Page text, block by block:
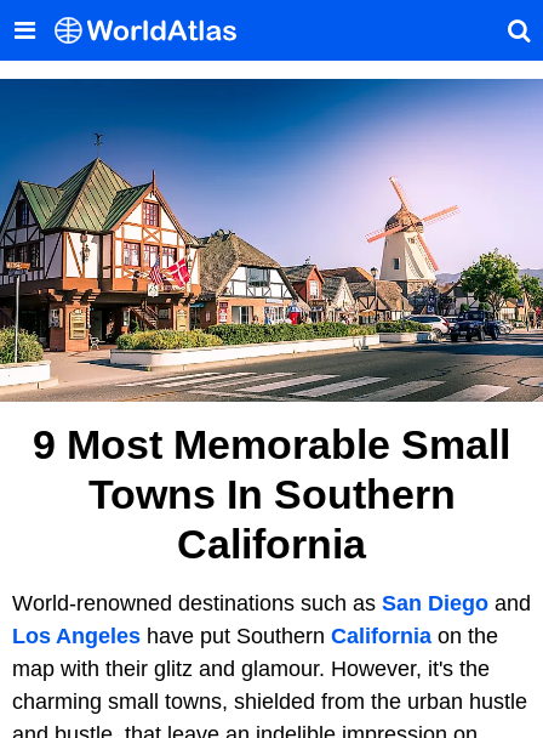
9 Most Memorable Small
Towns In Southern
California
World-renowned destinations such as San Diego and
Los Angeles have put Southern California on the
map with their glitz and glamour. However, it's the
charming small towns, shielded from the urban hustle